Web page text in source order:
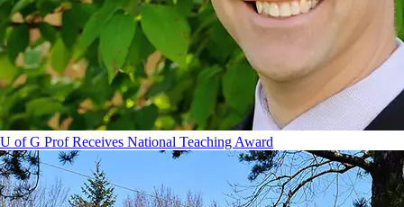
U of G Prof Receives National Teaching Award